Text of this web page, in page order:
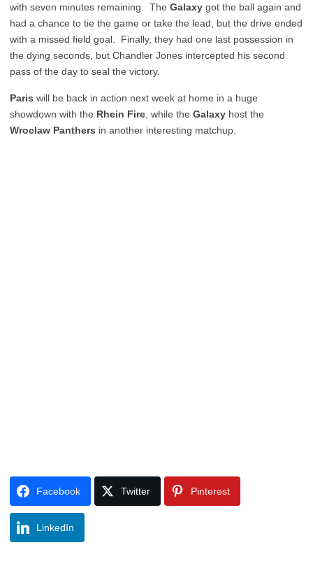
with seven minutes remaining. The Galaxy got the ball again and
had a chance to tie the game or take the lead, but the drive ended
with a missed field goal. Finally, they had one last possession in
the dying seconds, but Chandler Jones intercepted his second
pass of the day to seal the victory.
Paris will be back in action next week at home in a huge
showdown with the Rhein Fire , while the Galaxy host the
Wroclaw Panthers in another interesting matchup.
Facebook Twitter Pinterest
LinkedIn